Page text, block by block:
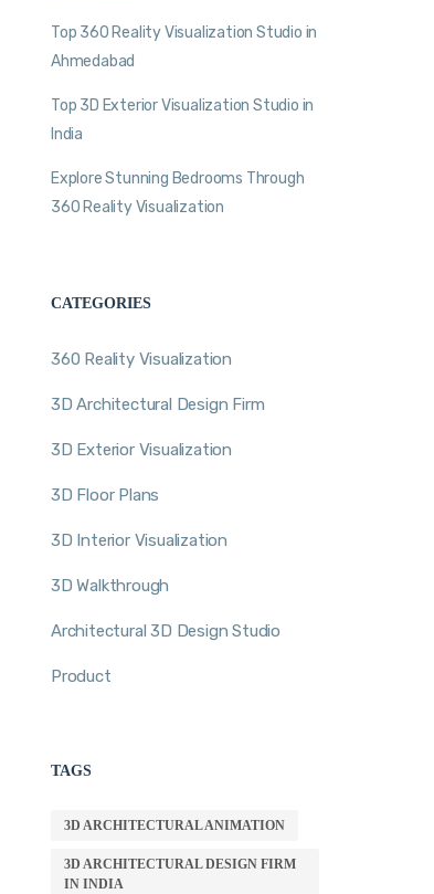
Top 360 Reality Visualization Studio in
Ahmedabad
Top 3D Exterior Visualization Studio in
India
Explore Stunning Bedrooms Through
360 Reality Visualization
CATEGORIES
360 Reality Visualization
3D Architectural Design Firm
3D Exterior Visualization
3D Floor Plans
3D Interior Visualization
3D Walkthrough
Architectural 3D Design Studio
Product
TAGS
3D ARCHITECTURAL ANIMATION
3D ARCHITECTURAL DESIGN FIRM
IN INDIA